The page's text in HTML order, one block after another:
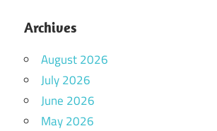
Archives
August 2026
July 2026
June 2026
May 2026